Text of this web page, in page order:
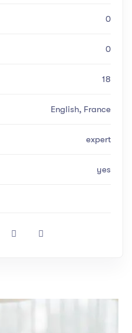
0
0
18
English, France
expert
yes